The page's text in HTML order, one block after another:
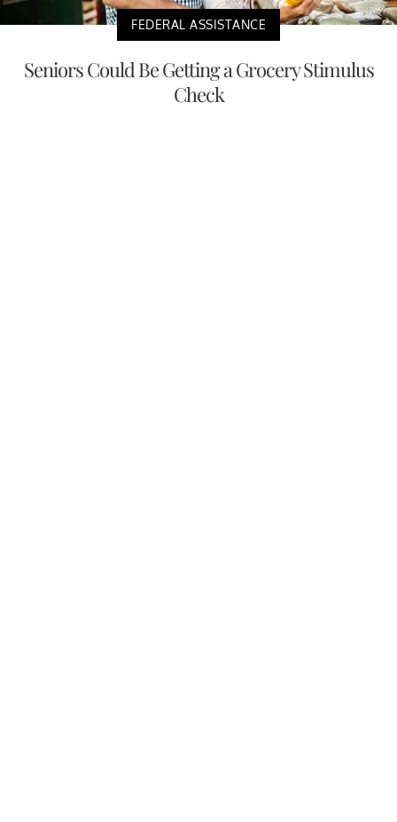
FEDERAL ASSISTANCE
Seniors Could Be Getting a Grocery Stimulus
Check